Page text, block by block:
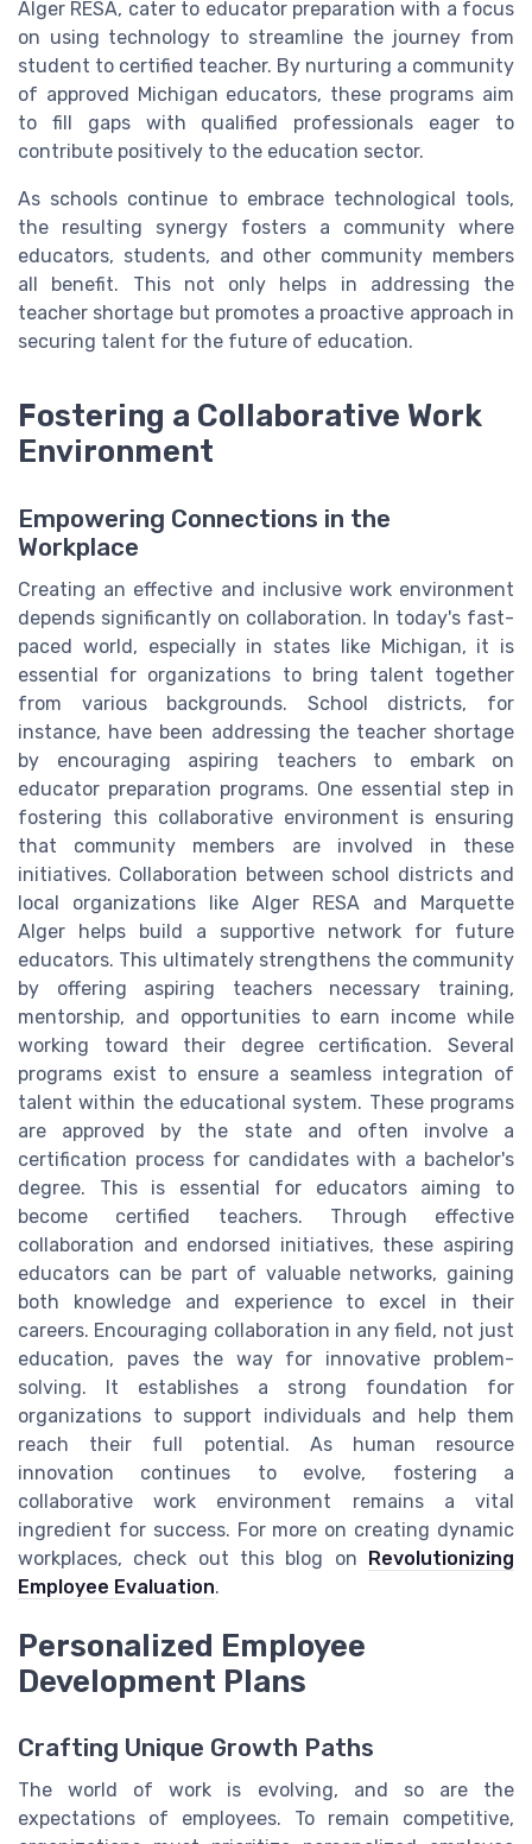
Alger RESA, cater to educator preparation with a focus
on using technology to streamline the journey from
student to certified teacher. By nurturing a community
of approved Michigan educators, these programs aim
to fill gaps with qualified professionals eager to
contribute positively to the education sector.
As schools continue to embrace technological tools,
the resulting synergy fosters a community where
educators, students, and other community members
all benefit. This not only helps in addressing the
teacher shortage but promotes a proactive approach in
securing talent for the future of education.
Fostering a Collaborative Work
Environment
Empowering Connections in the
Workplace
Creating an effective and inclusive work environment
depends significantly on collaboration. In today's fast-
paced world, especially in states like Michigan, it is
essential for organizations to bring talent together
from various backgrounds. School districts, for
instance, have been addressing the teacher shortage
by encouraging aspiring teachers to embark on
educator preparation programs. One essential step in
fostering this collaborative environment is ensuring
that community members are involved in these
initiatives. Collaboration between school districts and
local organizations like Alger RESA and Marquette
Alger helps build a supportive network for future
educators. This ultimately strengthens the community
by offering aspiring teachers necessary training,
mentorship, and opportunities to earn income while
working toward their degree certification. Several
programs exist to ensure a seamless integration of
talent within the educational system. These programs
are approved by the state and often involve a
certification process for candidates with a bachelor's
degree. This is essential for educators aiming to
become certified teachers. Through effective
collaboration and endorsed initiatives, these aspiring
educators can be part of valuable networks, gaining
both knowledge and experience to excel in their
careers. Encouraging collaboration in any field, not just
education, paves the way for innovative problem-
solving. It establishes a strong foundation for
organizations to support individuals and help them
reach their full potential. As human resource
innovation continues to evolve, fostering a
collaborative work environment remains a vital
ingredient for success. For more on creating dynamic
workplaces, check out this blog on Revolutionizing
Employee Evaluation.
Personalized Employee
Development Plans
Crafting Unique Growth Paths
The world of work is evolving, and so are the
expectations of employees. To remain competitive,